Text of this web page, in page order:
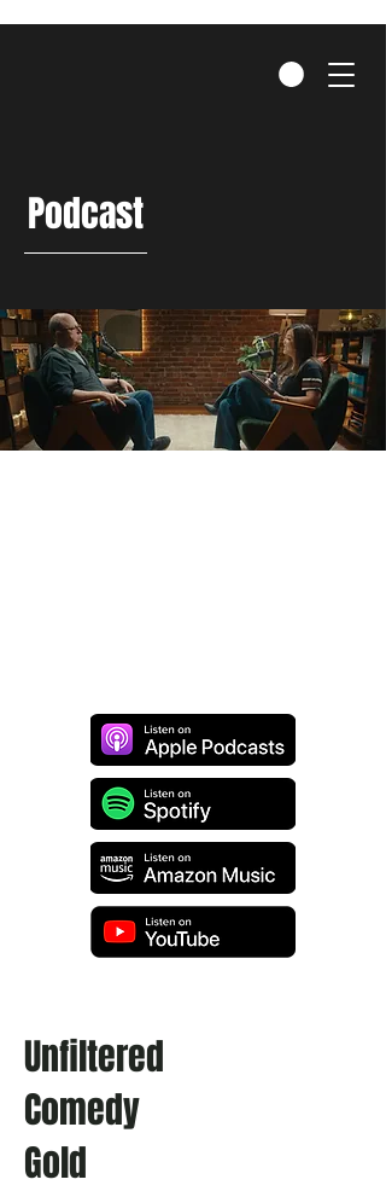
Podcast
Unfiltered
Comedy
Gold